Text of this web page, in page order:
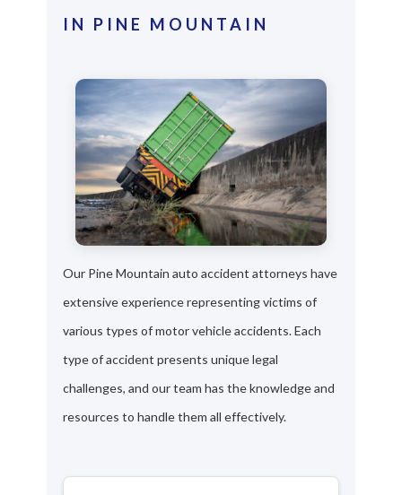
IN PINE MOUNTAIN
Our Pine Mountain auto accident attorneys have
extensive experience representing victims of
various types of motor vehicle accidents. Each
type of accident presents unique legal
challenges, and our team has the knowledge and
resources to handle them all effectively.